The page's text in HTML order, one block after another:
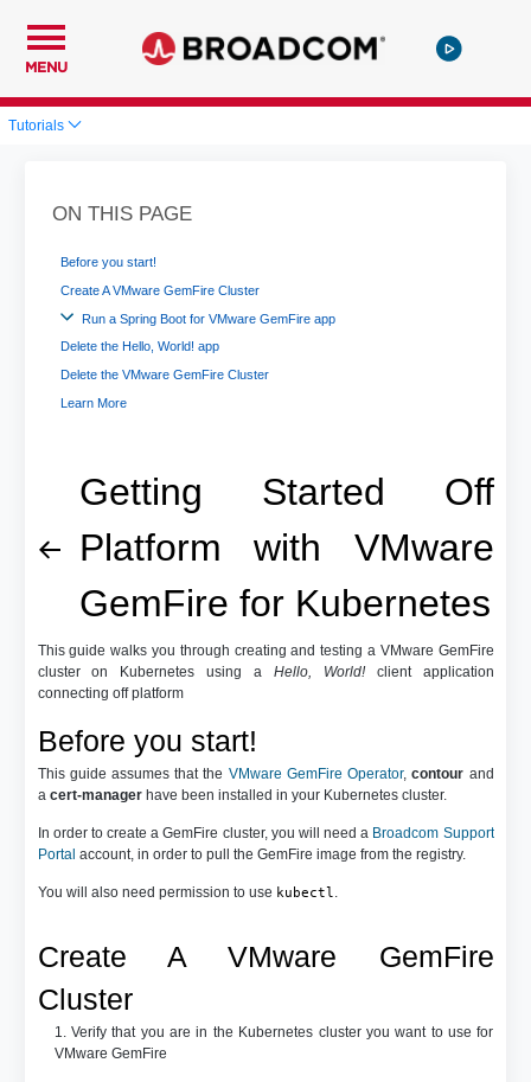
MENU
Tutorials
Getting Started Off
Platform with VMware
GemFire for Kubernetes
This guide walks you through creating and testing a VMware GemFire
cluster on Kubernetes using a Hello, World!client application
connecting off platform
Before you start!
This guide assumes that the VMware GemFire Operator,contour and
a cert-managerhave been installed in your Kubernetes cluster.
In order to create a GemFire cluster, you will need a Broadcom Support
Portal account, in order to pull the GemFire image from the registry.
You will also need permission to use kubectl.
Create A VMware GemFire
Cluster
1. Verify that you are in the Kubernetes cluster you want to use for
VMware GemFire
ON THIS PAGE
Before you start!
Create A VMware GemFire Cluster
Run a Spring Boot for VMware GemFire app
Delete the Hello, World! app
Delete the VMware GemFire Cluster
Learn More